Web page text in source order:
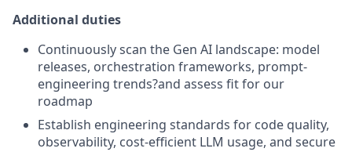
Additional duties
Continuously scan the Gen AI landscape: model
releases, orchestration frameworks, prompt-
engineering trends?and assess fit for our
roadmap
Establish engineering standards for code quality,
observability, cost-efficient LLM usage, and secure